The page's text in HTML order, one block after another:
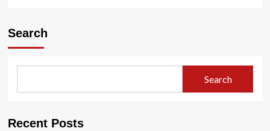
Search
Search
Recent Posts